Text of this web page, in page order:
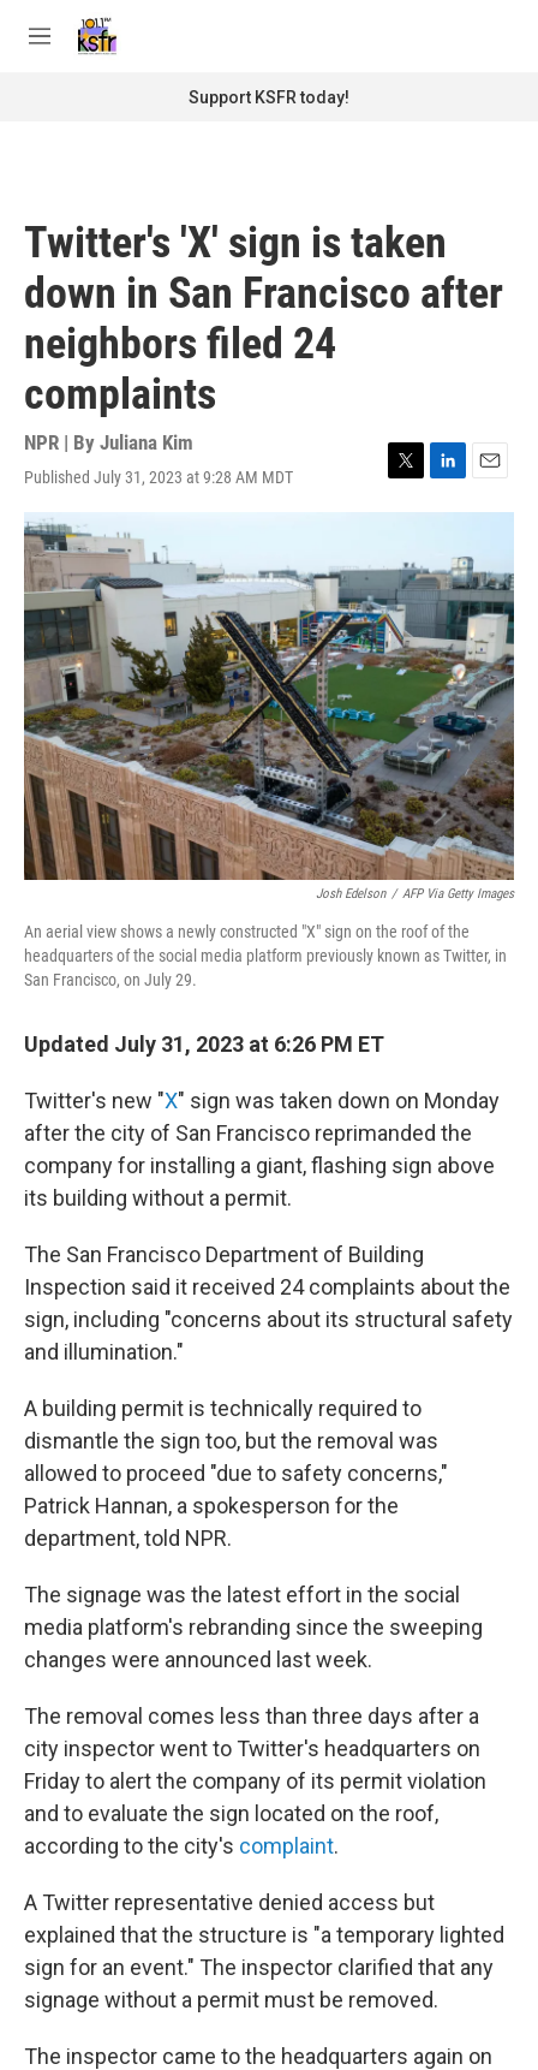
M
Support KSFR today!
Twitter's 'X' sign is taken
down in San Francisco after
neighbors filed 24
complaints
NPR | By Juliana Kim
Published July 31, 2023 at 9:28 AM MDT
T
w
t
e
r
L
i
e
d
I
n
E
m
i
l
Josh Edelson / AFP Via Getty Images
An aerial view shows a newly constructed "X" sign on the roof of the
headquarters of the social media platform previously known as Twitter, in
San Francisco, on July 29.
Updated July 31, 2023 at 6:26 PM ET
Twitter's new "X" sign was taken down on Monday
after the city of San Francisco reprimanded the
company for installing a giant, flashing sign above
its building without a permit.
The San Francisco Department of Building
Inspection said it received 24 complaints about the
sign, including "concerns about its structural safety
and illumination."
A building permit is technically required to
dismantle the sign too, but the removal was
allowed to proceed "due to safety concerns,"
Patrick Hannan, a spokesperson for the
department, told NPR.
The signage was the latest effort in the social
media platform's rebranding since the sweeping
changes were announced last week.
The removal comes less than three days after a
city inspector went to Twitter's headquarters on
Friday to alert the company of its permit violation
and to evaluate the sign located on the roof,
according to the city's complaint.
A Twitter representative denied access but
explained that the structure is "a temporary lighted
sign for an event." The inspector clarified that any
signage without a permit must be removed.
The inspector came to the headquarters again on